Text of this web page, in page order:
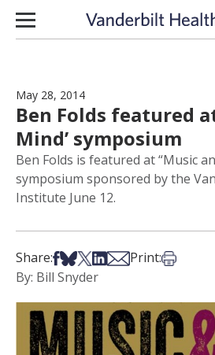
Skip to content
May 28, 2014
Ben Folds featured
Mind’ symposium
Ben Folds is featured at “Music
symposium sponsored by the
Institute June 12.
Share:Share on Facebook
Share on Bsky
Share on X
Share on LinkedIn
Share via Email
Print:Print this
By: Bill Snyder